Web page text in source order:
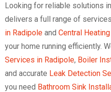
Looking for reliable solutions
delivers a full range of
in Radipole and Central
your home running efficiently.
Services in Radipole, Boiler
and accurate Leak Detection
you need Bathroom Sink